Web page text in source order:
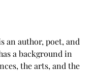
an author, poet, and
a background in
the arts, and the